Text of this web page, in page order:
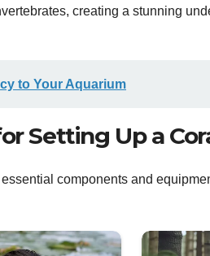
creating a stunning
to Your Aquarium
Setting Up a
components and